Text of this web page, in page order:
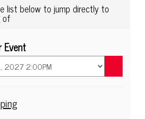
list below to jump directly to
of
Event
to